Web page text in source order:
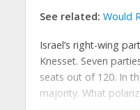
See related: Would
Israel’s right-wing
Knesset. Seven
seats out of 120. In
majority. What